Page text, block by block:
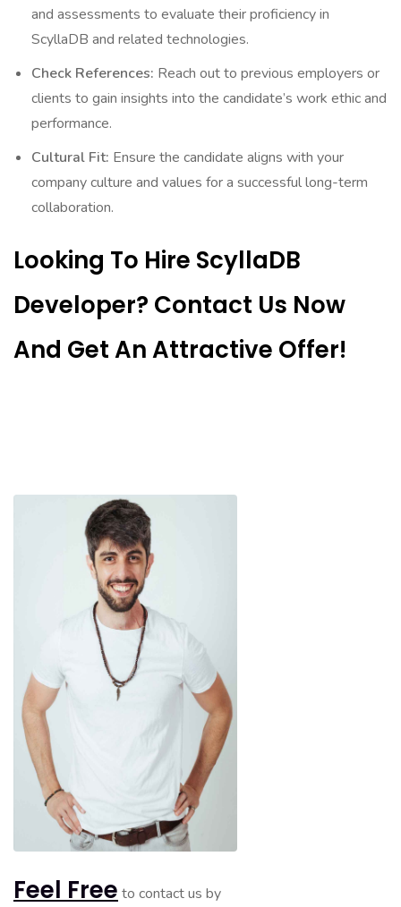
and assessments to evaluate their proficiency in
ScyllaDB and related technologies.
Check References: Reach out to previous employers or
clients to gain insights into the candidate’s work ethic and
performance.
Cultural Fit: Ensure the candidate aligns with your
company culture and values for a successful long-term
collaboration.
Looking To Hire ScyllaDB
Developer? Contact Us Now
And Get An Attractive Offer!
Feel Free to contact us by